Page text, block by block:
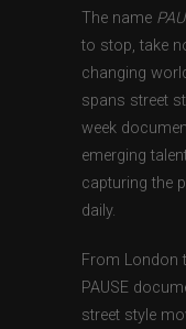
The name
to stop, take
changing
spans street
week
emerging
capturing the
daily.
From London
PAUSE
street style